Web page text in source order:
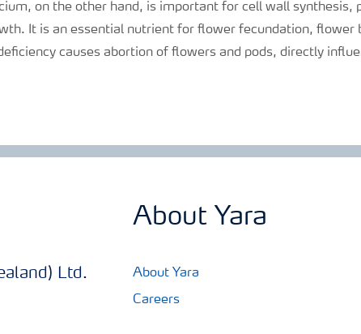
, on the other hand, is important for cell wall synthesis,
It is an essential nutrient for flower fecundation, flower
causes abortion of flowers and pods, directly
Ltd.
About Yara
About Yara
Careers